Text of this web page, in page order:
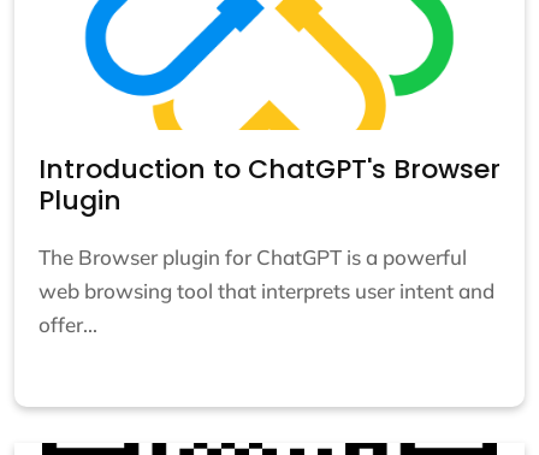
Introduction to ChatGPT's Browser
Plugin
The Browser plugin for ChatGPT is a powerful
web browsing tool that interprets user intent and
offer...